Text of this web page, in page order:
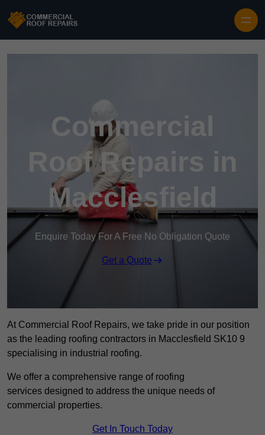
Commercial
Roof Repairs in
Macclesfield
Enquire Today For A Free No Obligation Quote
Get a Quote
At Commercial Roof Repairs, we take pride in our position
as the leading roofing contractors in Macclesfield SK10 9
specialising in industrial roofing.
We offer a comprehensive range of roofing
services designed to address the unique needs of
commercial properties.
Get In Touch Today